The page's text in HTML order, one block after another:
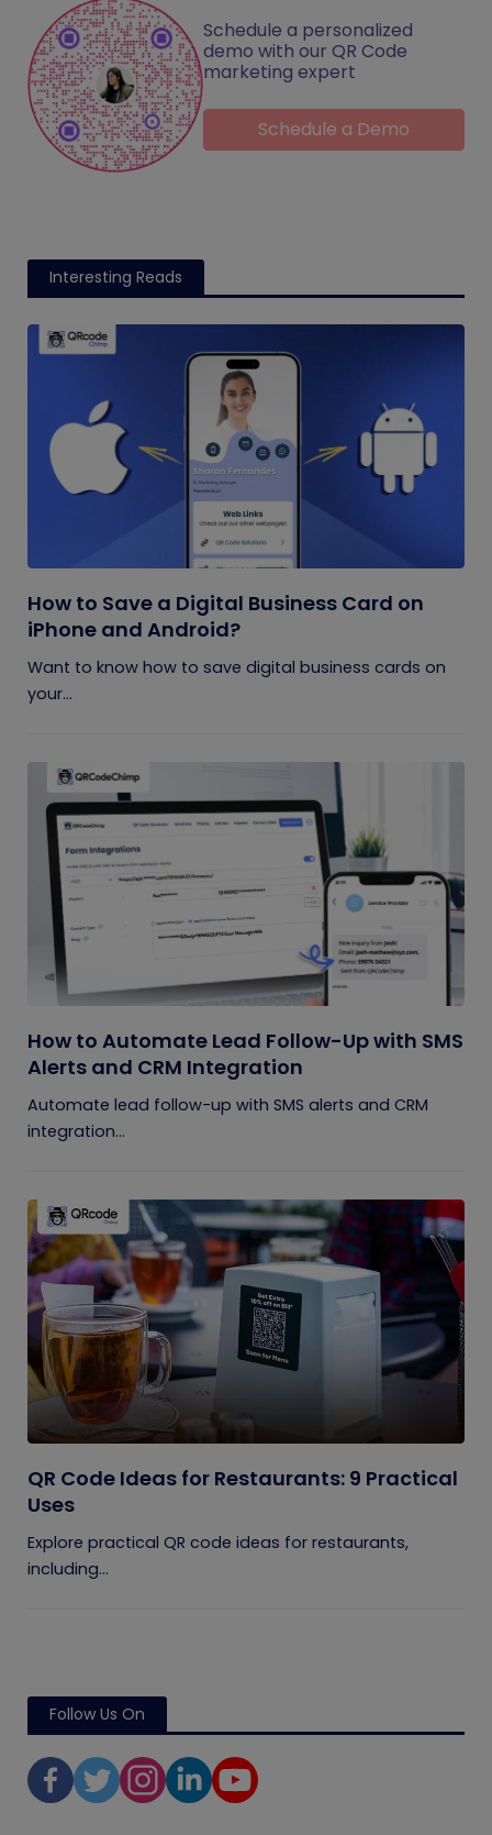
Schedule a personalized
demo with our QR Code
marketing expert
Schedule a Demo
Interesting Reads
How to Save a Digital Business Card on
iPhone and Android?
Want to know how to save digital business cards on
your...
How to Automate Lead Follow-Up with SMS
Alerts and CRM Integration
Automate lead follow-up with SMS alerts and CRM
integration...
QR Code Ideas for Restaurants: 9 Practical
Uses
Explore practical QR code ideas for restaurants,
including...
Follow Us On